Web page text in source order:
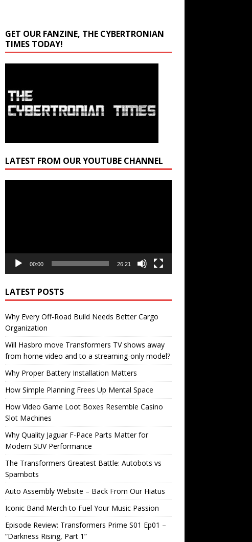
GET OUR FANZINE, THE CYBERTRONIAN
TIMES TODAY!
LATEST FROM OUR YOUTUBE CHANNEL
00:00 26:21
LATEST POSTS
Why Every Off-Road Build Needs Better Cargo
Organization
Will Hasbro move Transformers TV shows away
from home video and to a streaming-only model?
Why Proper Battery Installation Matters
How Simple Planning Frees Up Mental Space
How Video Game Loot Boxes Resemble Casino
Slot Machines
Why Quality Jaguar F-Pace Parts Matter for
Modern SUV Performance
The Transformers Greatest Battle: Autobots vs
Spambots
Auto Assembly Website – Back From Our Hiatus
Iconic Band Merch to Fuel Your Music Passion
Episode Review: Transformers Prime S01 Ep01 –
“Darkness Rising, Part 1”